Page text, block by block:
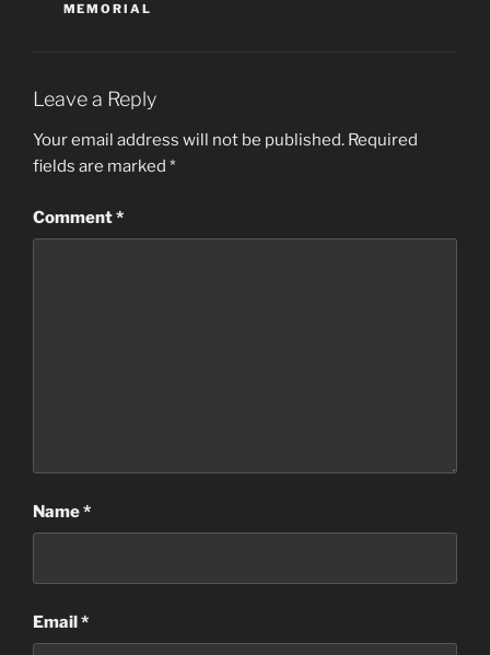
MEMORIAL
Leave a Reply
Your email address will not be published. Required
fields are marked *
Comment*
Name*
Email*